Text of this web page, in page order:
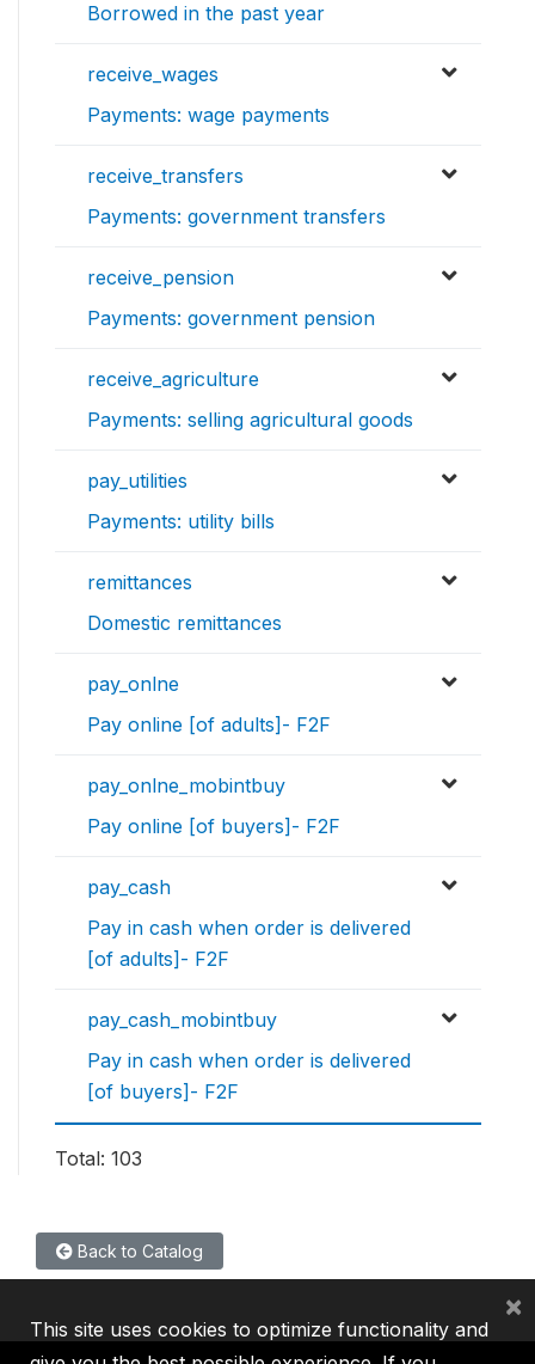
Borrowed in the past year
receive_wages
Payments: wage payments
receive_transfers
Payments: government transfers
receive_pension
Payments: government pension
receive_agriculture
Payments: selling agricultural goods
pay_utilities
Payments: utility bills
remittances
Domestic remittances
pay_onlne
Pay online [of adults]- F2F
pay_onlne_mobintbuy
Pay online [of buyers]- F2F
pay_cash
Pay in cash when order is delivered
[of adults]- F2F
pay_cash_mobintbuy
Pay in cash when order is delivered
[of buyers]- F2F
Total: 103
Back to Catalog
This site uses cookies to optimize functionality and
×